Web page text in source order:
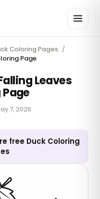
Coloring Pages /
Page
Leaves
7, 2026
free Duck Coloring